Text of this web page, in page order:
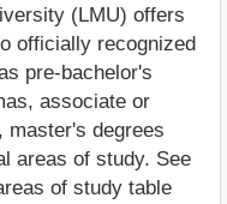
(LMU) offers
officially recognized
pre-bachelor's
associate or
master's degrees
areas of study. See
of study table